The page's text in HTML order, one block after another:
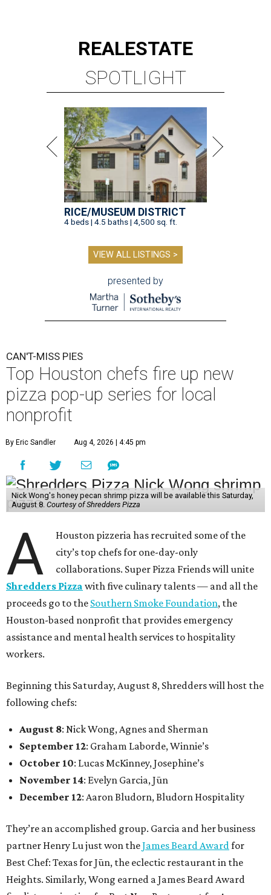
REALESTATE
SPOTLIGHT
RICE/MUSEUM DISTRICT
4 beds | 4.5 baths | 4,500 sq. ft.
VIEW ALL LISTINGS >
presented by
CAN'T-MISS PIES
Top Houston chefs fire up new
pizza pop-up series for local
nonprofit
By Eric Sandler Aug 4, 2026 | 4:45 pm
Nick Wong's honey pecan shrimp pizza will be available this Saturday,
August 8. Courtesy of Shredders Pizza
A
Houston pizzeria has recruited some of the
city’s top chefs for one-day-only
collaborations. Super Pizza Friends will unite
Shredders Pizza with five culinary talents — and all the
proceeds go to the Southern Smoke Foundation, the
Houston-based nonprofit that provides emergency
assistance and mental health services to hospitality
workers.
Beginning this Saturday, August 8, Shredders will host the
following chefs:
August 8: Nick Wong, Agnes and Sherman
September 12: Graham Laborde, Winnie’s
October 10: Lucas McKinney, Josephine’s
November 14: Evelyn Garcia, Jūn
December 12: Aaron Bludorn, Bludorn Hospitality
They’re an accomplished group. Garcia and her business
partner Henry Lu just won theJames Beard Awardfor
Best Chef: Texas for Jūn, the eclectic restaurant in the
Heights. Similarly, Wong earned a James Beard Award